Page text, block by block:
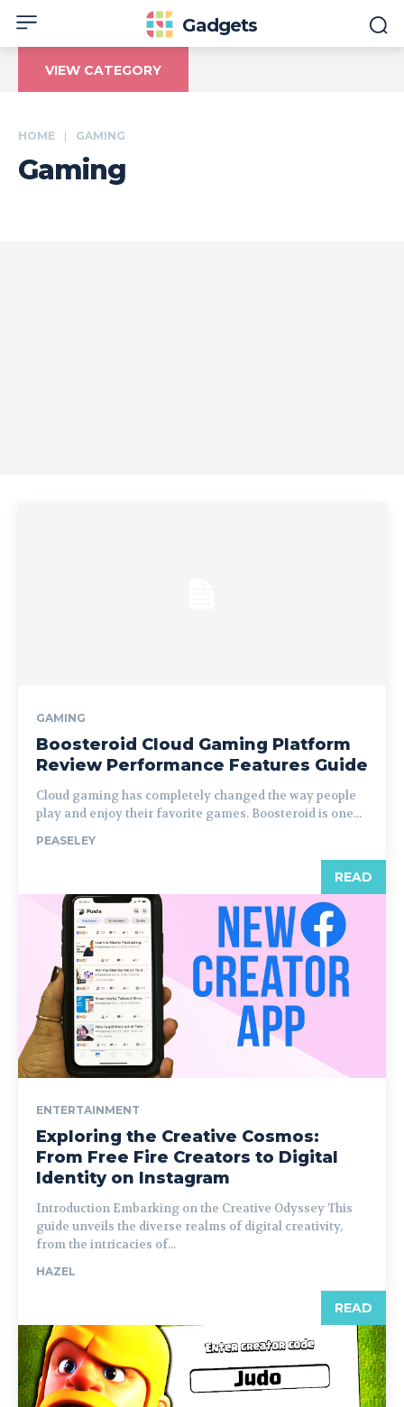
Gadgets
VIEW CATEGORY
HOME GAMING
Gaming
GAMING
Boosteroid Cloud Gaming Platform
Review Performance Features Guide
Cloud gaming has completely changed the way people
play and enjoy their favorite games. Boosteroid is one...
PEASELEY
READ
ENTERTAINMENT
Exploring the Creative Cosmos:
From Free Fire Creators to Digital
Identity on Instagram
Introduction Embarking on the Creative Odyssey This
guide unveils the diverse realms of digital creativity,
from the intricacies of...
HAZEL
READ